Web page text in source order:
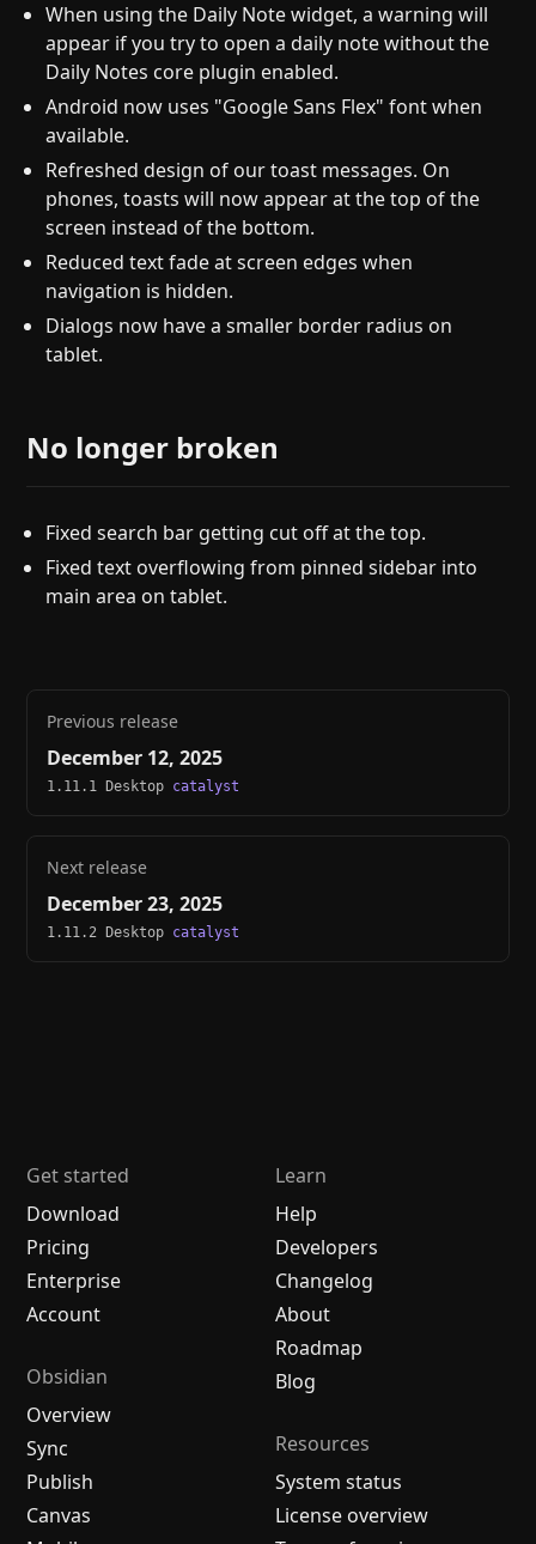
When using the Daily Note widget, a warning will
appear if you try to open a daily note without the
Daily Notes core plugin enabled.
Android now uses "Google Sans Flex" font when
available.
Refreshed design of our toast messages. On
phones, toasts will now appear at the top of the
screen instead of the bottom.
Reduced text fade at screen edges when
navigation is hidden.
Dialogs now have a smaller border radius on
tablet.
No longer broken
Fixed search bar getting cut off at the top.
Fixed text overflowing from pinned sidebar into
main area on tablet.
Previous release
December 12, 2025
1.11.1 Desktop catalyst
Next release
December 23, 2025
1.11.2 Desktop catalyst
Get started
Download
Pricing
Enterprise
Account
Obsidian
Overview
Sync
Publish
Canvas
Learn
Help
Developers
Changelog
About
Roadmap
Blog
Resources
System status
License overview